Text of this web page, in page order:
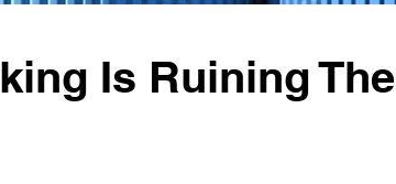
Is Ruining The